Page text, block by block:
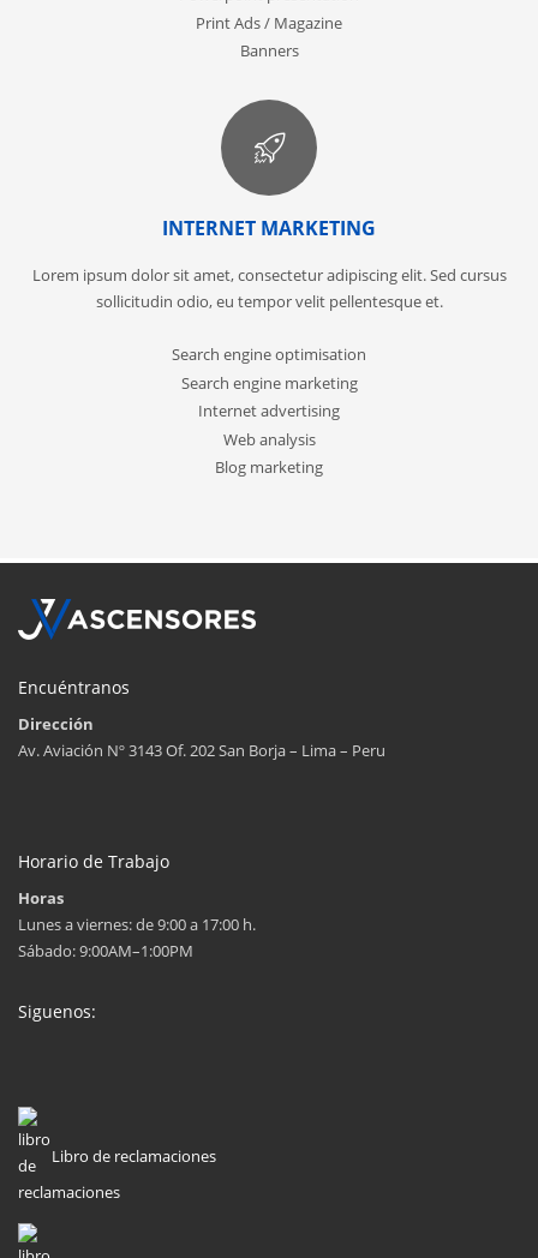
Print Ads / Magazine
Banners
INTERNET MARKETING
Lorem ipsum dolor sit amet, consectetur adipiscing elit. Sed cursus
sollicitudin odio, eu tempor velit pellentesque et.
Search engine optimisation
Search engine marketing
Internet advertising
Web analysis
Blog marketing
Encuéntranos
Dirección
Av. Aviación Nº 3143 Of. 202 San Borja – Lima – Peru
Horario de Trabajo
Horas
Lunes a viernes: de 9:00 a 17:00 h.
Sábado: 9:00AM–1:00PM
Siguenos:
Libro de reclamaciones